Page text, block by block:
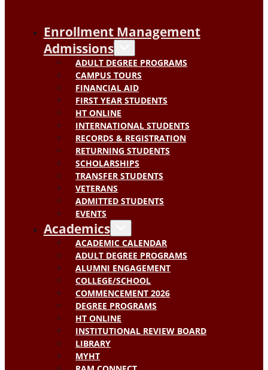
Enrollment Management
Admissions
ADULT DEGREE PROGRAMS
CAMPUS TOURS
FINANCIAL AID
FIRST YEAR STUDENTS
HT ONLINE
INTERNATIONAL STUDENTS
RECORDS & REGISTRATION
RETURNING STUDENTS
SCHOLARSHIPS
TRANSFER STUDENTS
VETERANS
ADMITTED STUDENTS
EVENTS
Academics
ACADEMIC CALENDAR
ADULT DEGREE PROGRAMS
ALUMNI ENGAGEMENT
COLLEGE/SCHOOL
COMMENCEMENT 2026
DEGREE PROGRAMS
HT ONLINE
INSTITUTIONAL REVIEW BOARD
LIBRARY
MYHT